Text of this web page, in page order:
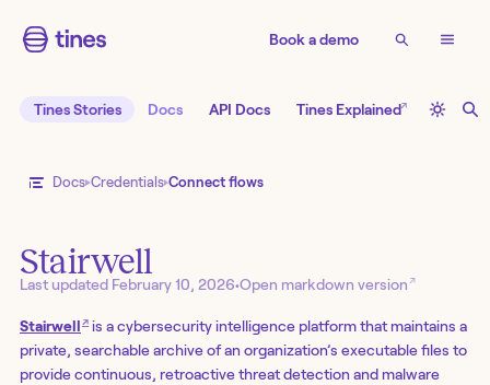
Book a demo
Tines Stories Docs API Docs Tines Explained↗
Docs Credentials Connect flows
Stairwell
Last updated February 10, 2026•Open markdown version↗
Stairwell↗ is a cybersecurity intelligence platform that maintains a
private, searchable archive of an organization’s executable files to
provide continuous, retroactive threat detection and malware